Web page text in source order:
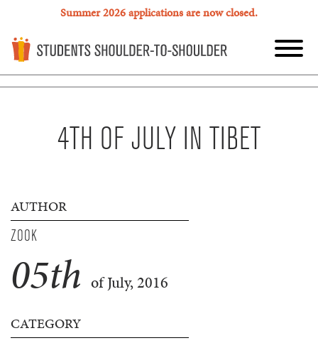
Summer 2026 applications are now closed.
4TH OF JULY IN TIBET
AUTHOR
ZOOK
05th of July, 2016
CATEGORY